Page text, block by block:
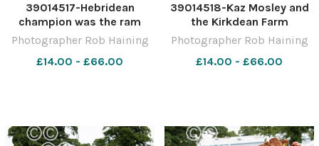
39014517-Hebridean
champion was the ram
from the Mosley family Ref:
RH150621081 Rob Haining
The Scottish Farmer
Photographer Rob Haining
£14.00 - £66.00
39014518-Kaz Mosley and
the Kirkdean Farm
Hebridean champion Ref:
RH150621082 Rob Haining
The Scottish Farmer
Photographer Rob Haining
£14.00 - £66.00